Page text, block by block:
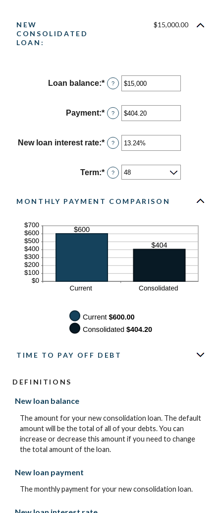
NEW
CONSOLIDATED
LOAN:
$15,000.00
Loan balance:* Enter
an
between
$0
$10,000,000
?
Payment:* Enter
an
between
$0.00
$100,000.00
?
New loan interest rate:* Enter
an
between
0%
?
Term:* ?
MONTHLY PAYMENT COMPARISON
TIME TO PAY OFF DEBT
DEFINITIONS
New loan balance
The amount for your new consolidation loan. The default
amount will be the total of all of your debts. You can
increase or decrease this amount if you need to change
the total amount of the loan.
New loan payment
The monthly payment for your new consolidation loan.